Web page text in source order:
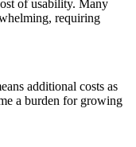
of usability. Many
requiring
additional costs as
a burden for growing